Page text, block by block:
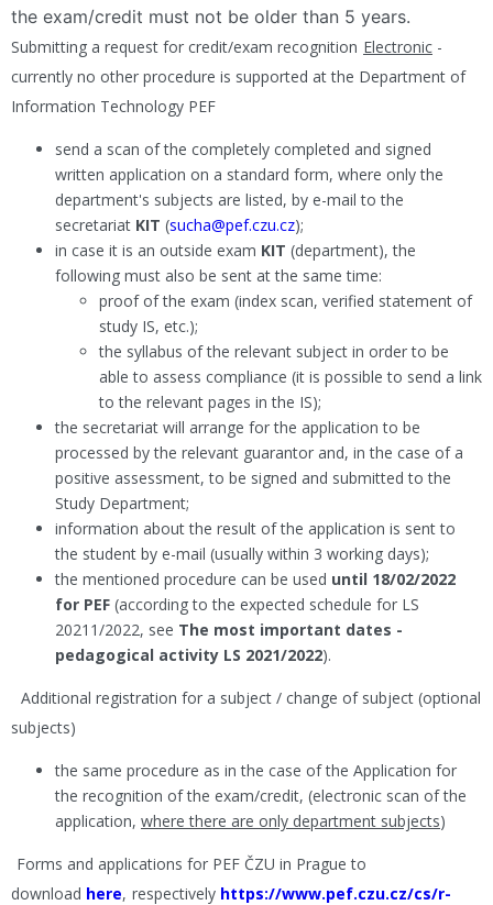
the exam/credit must not be older than 5 years.
Submitting a request for credit/exam recognition Electronic -
currently no other procedure is supported at the Department of
Information Technology PEF
send a scan of the completely completed and signed
written application on a standard form, where only the
department's subjects are listed, by e-mail to the
secretariat KIT (sucha@pef.czu.cz);
in case it is an outside exam KIT (department), the
following must also be sent at the same time:
proof of the exam (index scan, verified statement of
study IS, etc.);
the syllabus of the relevant subject in order to be
able to assess compliance (it is possible to send a link
to the relevant pages in the IS);
the secretariat will arrange for the application to be
processed by the relevant guarantor and, in the case of a
positive assessment, to be signed and submitted to the
Study Department;
information about the result of the application is sent to
the student by e-mail (usually within 3 working days);
the mentioned procedure can be used until 18/02/2022
for PEF (according to the expected schedule for LS
20211/2022, see The most important dates -
pedagogical activity LS 2021/2022).
Additional registration for a subject / change of subject (optional
subjects)
the same procedure as in the case of the Application for
the recognition of the exam/credit, (electronic scan of the
application, where there are only department subjects)
Forms and applications for PEF ČZU in Prague to
download here, respectively https://www.pef.czu.cz/cs/r-